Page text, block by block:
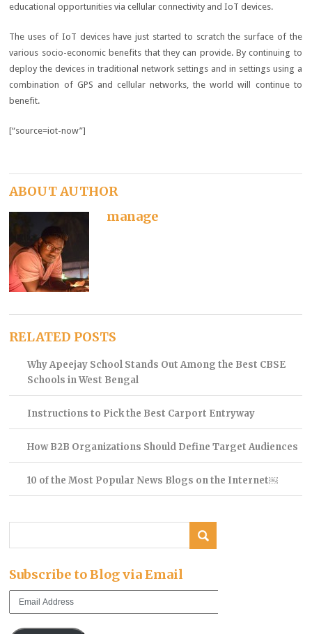
educational opportunities via cellular connectivity and IoT devices.
The uses of IoT devices have just started to scratch the surface of the
various socio-economic benefits that they can provide. By continuing to
deploy the devices in traditional network settings and in settings using a
combination of GPS and cellular networks, the world will continue to
benefit.
[“source=iot-now”]
ABOUT AUTHOR
manage
RELATED POSTS
Why Apeejay School Stands Out Among the Best CBSE
Schools in West Bengal
Instructions to Pick the Best Carport Entryway
How B2B Organizations Should Define Target Audiences
10 of the Most Popular News Blogs on the Internet￼
Subscribe to Blog via Email
Email